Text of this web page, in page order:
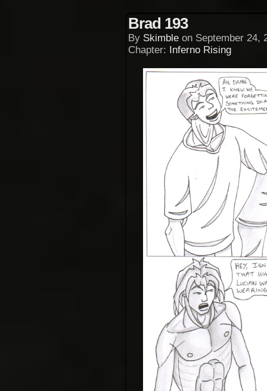
Brad 193
By Skimble on September 24,
Chapter: Inferno Rising